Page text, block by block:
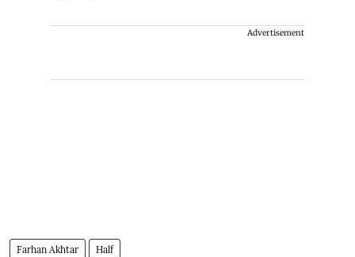
Advertisement
Farhan Akhtar Half